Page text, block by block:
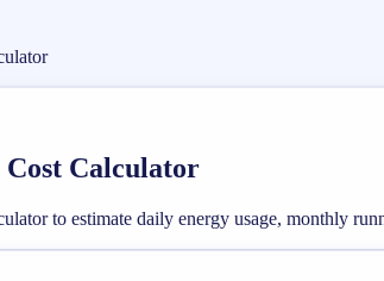
Calculator
to estimate daily energy usage, monthly